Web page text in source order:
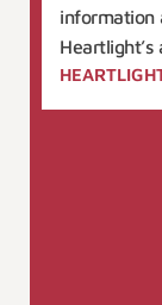
information
Heartlight’s